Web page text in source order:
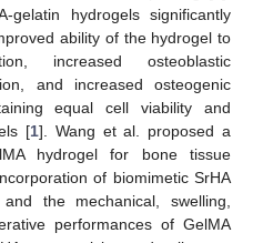
hydrogels significantly
ability of the hydrogel to
increased osteoblastic
and increased osteogenic
equal cell viability and
[1]. Wang et al. proposed a
hydrogel for bone tissue
of biomimetic SrHA
the mechanical, swelling,
performances of GelMA